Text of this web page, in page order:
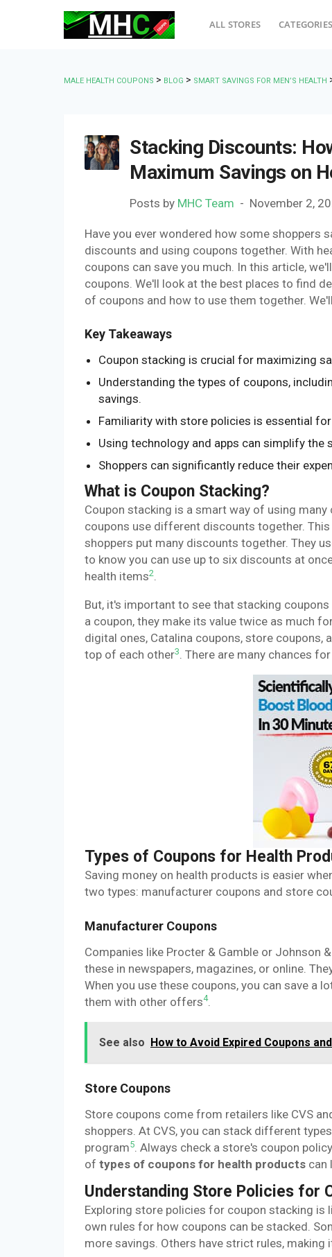
ALL STORES CATEGORIES
MALE HEALTH COUPONS > BLOG > SMART SAVINGS FOR MEN’S HEALTH
Stacking Discounts:
Maximum Savings on
Posts by MHC Team November 2,
Have you ever wondered how some shoppers
discounts and using coupons together. With
coupons can save you much. In this article,
coupons. We'll look at the best places to find
of coupons and how to use them together.
Key Takeaways
Coupon stacking is crucial for maximizing
Understanding the types of coupons,
savings.
Familiarity with store policies is essential
Using technology and apps can simplify
Shoppers can significantly reduce their
What is Coupon Stacking?
Coupon stacking is a smart way of using
coupons use different discounts together.
shoppers put many discounts together. They
to know you can use up to six discounts at
health items2.
But, it's important to see that stacking
a coupon, they make its value twice as much
digital ones, Catalina coupons, store coupons,
top of each other3. There are many chances
Types of Coupons for Health
Saving money on health products is easier
two types: manufacturer coupons and store
Manufacturer Coupons
Companies like Procter & Gamble or Johnson
these in newspapers, magazines, or online.
When you use these coupons, you can save a
them with other offers4.
See also How to Avoid Expired Coupons
Store Coupons
Store coupons come from retailers like CVS
shoppers. At CVS, you can stack different
program5. Always check a store's coupon
of types of coupons for health products can
Understanding Store Policies for
Exploring store policies for coupon stacking
own rules for how coupons can be stacked.
more savings. Others have strict rules,